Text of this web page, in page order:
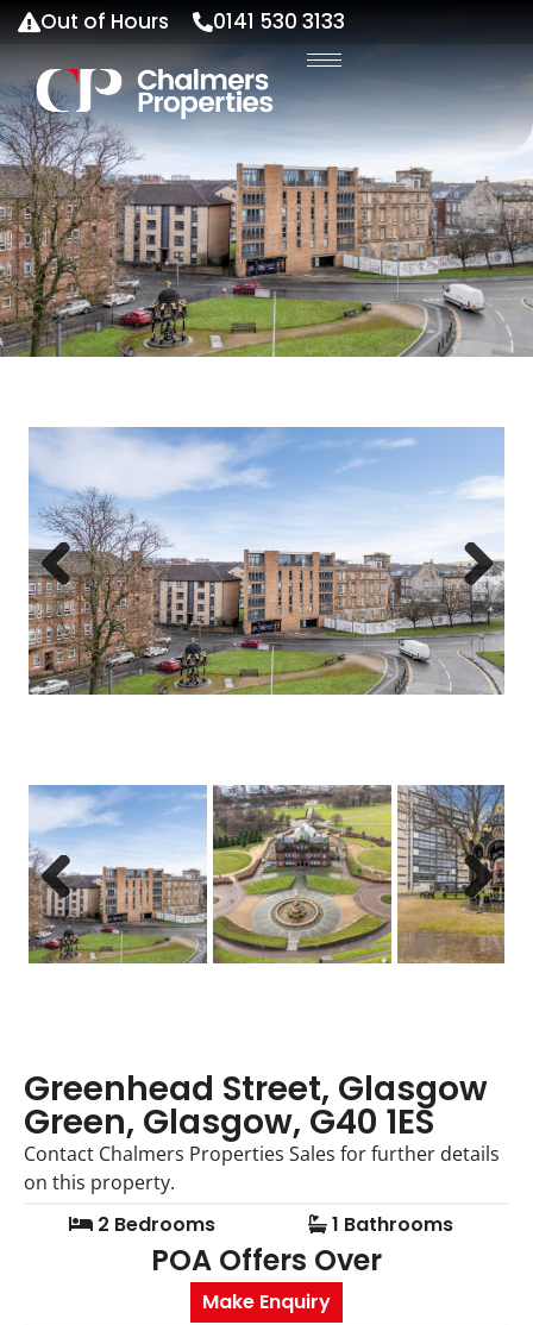
Out of Hours 0141 530 3133
Previous Next
Previous Next
Greenhead Street, Glasgow
Green, Glasgow, G40 1ES
Contact Chalmers Properties Sales for further details
on this property.
2 Bedrooms 1 Bathrooms
POA Offers Over
Make Enquiry